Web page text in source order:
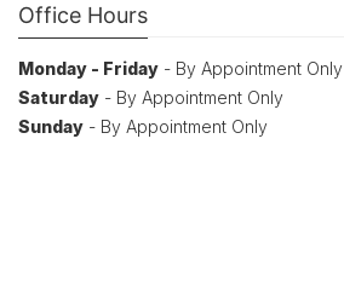
Office Hours
Monday - Friday - By Appointment Only
Saturday - By Appointment Only
Sunday - By Appointment Only